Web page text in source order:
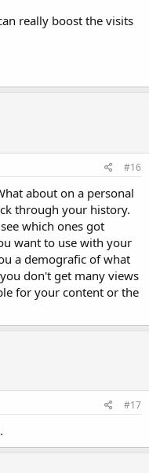
really boost the visits
#16
about on a personal
through your history.
which ones got
want to use with your
a demografic of what
don't get many views
for your content or the
#17